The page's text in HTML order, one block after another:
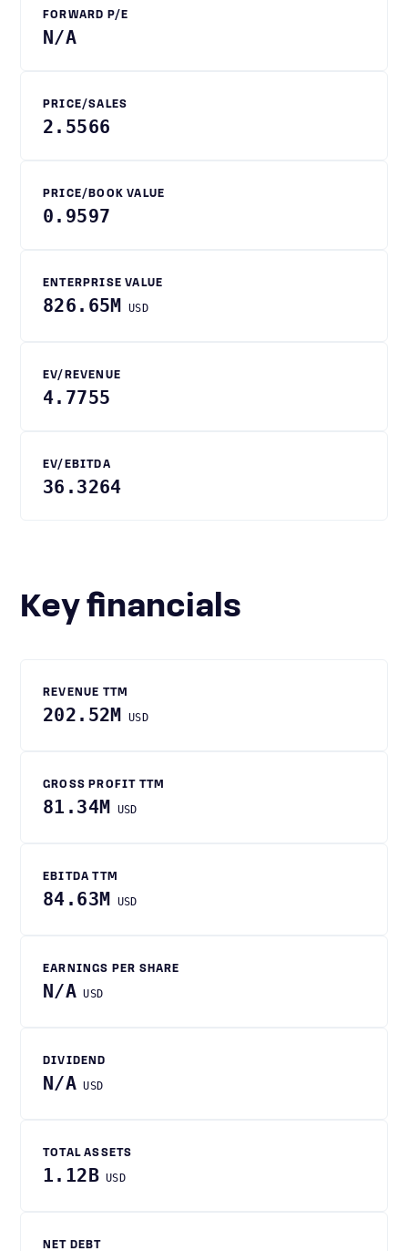
FORWARD P/E
N/A
PRICE/SALES
2.5566
PRICE/BOOK VALUE
0.9597
ENTERPRISE VALUE
826.65M USD
EV/REVENUE
4.7755
EV/EBITDA
36.3264
Key financials
REVENUE TTM
202.52M USD
GROSS PROFIT TTM
81.34M USD
EBITDA TTM
84.63M USD
EARNINGS PER SHARE
N/A USD
DIVIDEND
N/A USD
TOTAL ASSETS
1.12B USD
NET DEBT